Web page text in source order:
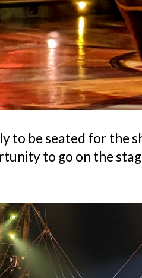
to be seated for the
to go on the